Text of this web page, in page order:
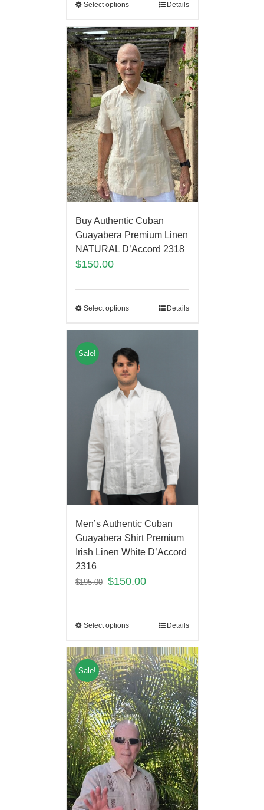
Select options Details
Buy Authentic Cuban
Guayabera Premium Linen
NATURAL D’Accord 2318
$150.00
Select options Details
Sale!
Men’s Authentic Cuban
Guayabera Shirt Premium
Irish Linen White D’Accord
2316
$195.00 $150.00
Select options Details
Sale!